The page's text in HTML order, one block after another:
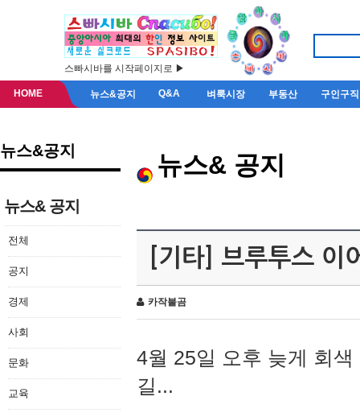
스빠시바를 시작페이지로 ▶
HOME 뉴스&공지 Q&A 벼룩시장 부동산 구인구직
뉴스&공지
뉴스& 공지
전체
공지
경제
사회
문화
교육
뉴스& 공지
[기타] 브루투스 이
카작불곰
4월 25일 오후 늦게 회
길...